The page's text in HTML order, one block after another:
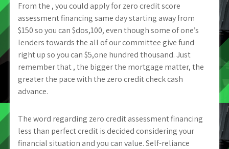
From the , you could apply for zero credit score
assessment financing same day starting away from
$150 so you can $dos,100, even though some of one’s
lenders towards the all of our committee give fund
right up so you can $5,one hundred thousand. Just
remember that , the bigger the mortgage matter, the
greater the pace with the zero credit check cash
advance.
The word regarding zero credit assessment financing
less than perfect credit is decided considering your
financial situation and you can value. Self-reliance